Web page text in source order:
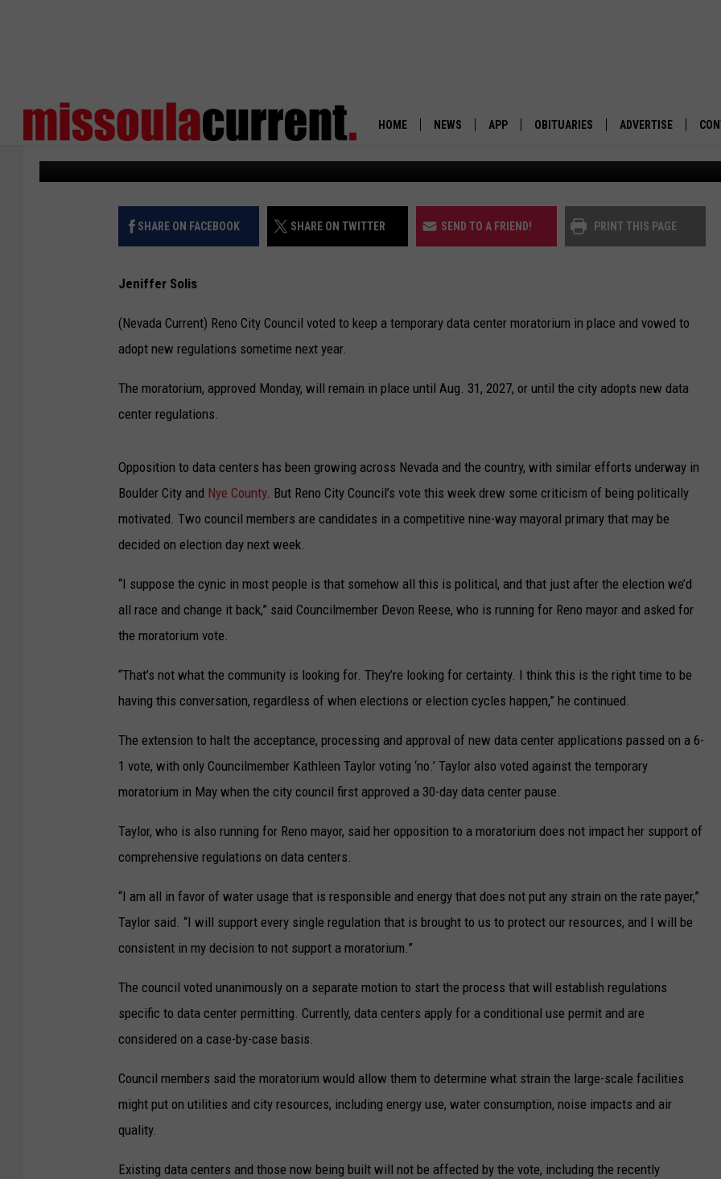
HOME NEWS
POLITICS
ENVIRONMENT
OUT WEST
APP
DOWNLOAD ANDROID
OBITUARIES ADVERTISE
MORATORIUM
Missoula Current Published: June 5, 2026
SHARE ON FACEBOOK SHARE ON TWITTER SEND TO A FRIEND! PRINT THIS PAGE
Jeniffer Solis
(Nevada Current) Reno City Council voted to keep a temporary data center moratorium in place and vowed to
adopt new regulations sometime next year.
The moratorium, approved Monday, will remain in place until Aug. 31, 2027, or until the city adopts new data
center regulations.
Opposition to data centers has been growing across Nevada and the country, with similar efforts underway in
Boulder City and Nye County. But Reno City Council’s vote this week drew some criticism of being politically
motivated. Two council members are candidates in a competitive nine-way mayoral primary that may be
decided on election day next week.
“I suppose the cynic in most people is that somehow all this is political, and that just after the election we’d
all race and change it back,” said Councilmember Devon Reese, who is running for Reno mayor and asked for
the moratorium vote.
“That’s not what the community is looking for. They’re looking for certainty. I think this is the right time to be
having this conversation, regardless of when elections or election cycles happen,” he continued.
The extension to halt the acceptance, processing and approval of new data center applications passed on a 6-
1 vote, with only Councilmember Kathleen Taylor voting ‘no.’ Taylor also voted against the temporary
moratorium in May when the city council first approved a 30-day data center pause.
Taylor, who is also running for Reno mayor, said her opposition to a moratorium does not impact her support of
comprehensive regulations on data centers.
“I am all in favor of water usage that is responsible and energy that does not put any strain on the rate payer,”
Taylor said. “I will support every single regulation that is brought to us to protect our resources, and I will be
consistent in my decision to not support a moratorium.”
The council voted unanimously on a separate motion to start the process that will establish regulations
specific to data center permitting. Currently, data centers apply for a conditional use permit and are
considered on a case-by-case basis.
Council members said the moratorium would allow them to determine what strain the large-scale facilities
might put on utilities and city resources, including energy use, water consumption, noise impacts and air
quality.
Existing data centers and those now being built will not be affected by the vote, including the recently